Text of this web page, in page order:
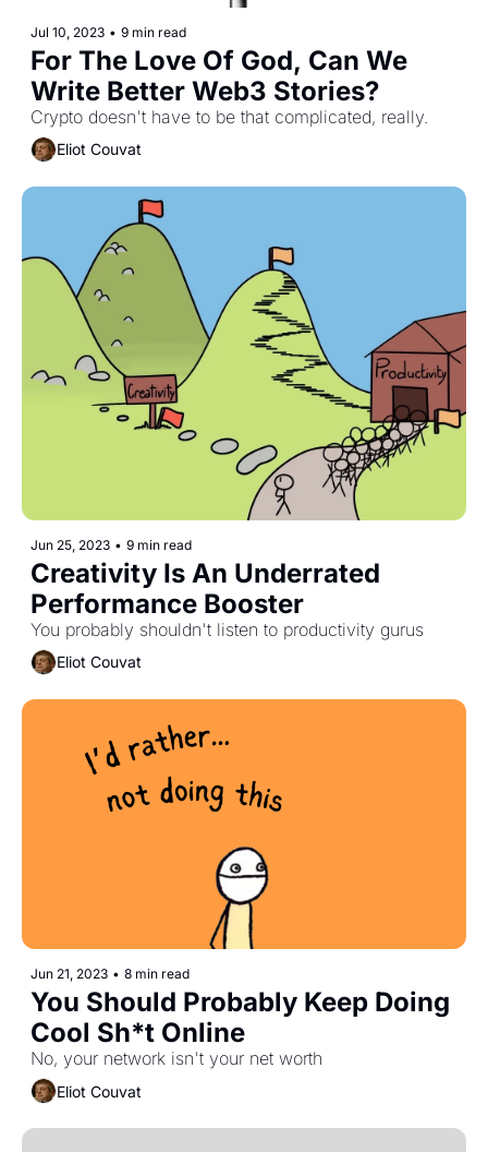
Jul 10, 2023 • 9 min read
For The Love Of God, Can We
Write Better Web3 Stories?
Crypto doesn't have to be that complicated, really.
Eliot Couvat
Jun 25, 2023 • 9 min read
Creativity Is An Underrated
Performance Booster
You probably shouldn't listen to productivity gurus
Eliot Couvat
Jun 21, 2023 • 8 min read
You Should Probably Keep Doing
Cool Sh*t Online
No, your network isn't your net worth
Eliot Couvat